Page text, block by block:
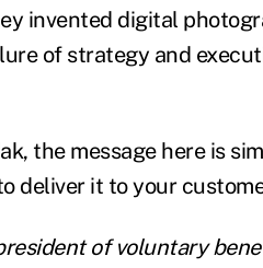
invented digital
of strategy and
the message here is
deliver it to your
of voluntary